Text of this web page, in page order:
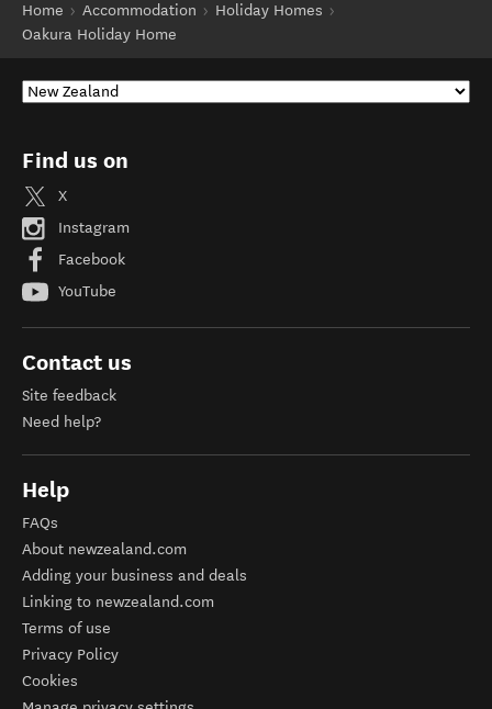
Home
Accommodation
Holiday Homes
Oakura Holiday Home
Find us on
X
Instagram
Facebook
YouTube
Contact us
Site feedback
Need help?
Help
FAQs
About newzealand.com
Adding your business and deals
Linking to newzealand.com
Terms of use
Privacy Policy
Cookies